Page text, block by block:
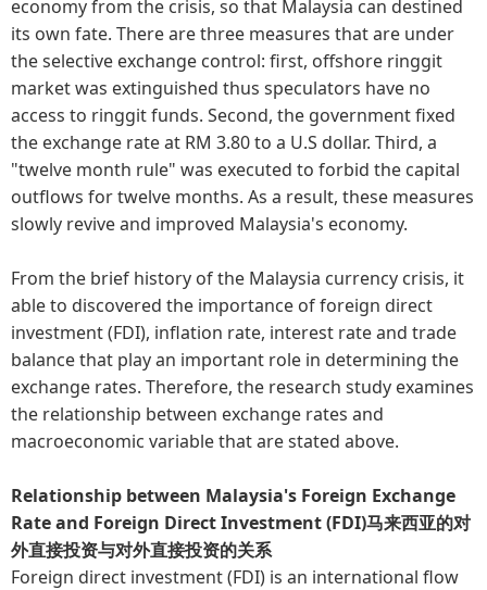
economy from the crisis, so that Malaysia can destined
its own fate. There are three measures that are under
the selective exchange control: first, offshore ringgit
market was extinguished thus speculators have no
access to ringgit funds. Second, the government fixed
the exchange rate at RM 3.80 to a U.S dollar. Third, a
"twelve month rule" was executed to forbid the capital
outflows for twelve months. As a result, these measures
slowly revive and improved Malaysia's economy.
From the brief history of the Malaysia currency crisis, it
able to discovered the importance of foreign direct
investment (FDI), inflation rate, interest rate and trade
balance that play an important role in determining the
exchange rates. Therefore, the research study examines
the relationship between exchange rates and
macroeconomic variable that are stated above.
Relationship between Malaysia's Foreign Exchange
Rate and Foreign Direct Investment (FDI)马来西亚的对
外直接投资与对外直接投资的关系
Foreign direct investment (FDI) is an international flow